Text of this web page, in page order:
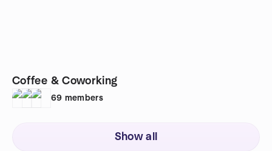
Coffee & Coworking
69 members
Show all